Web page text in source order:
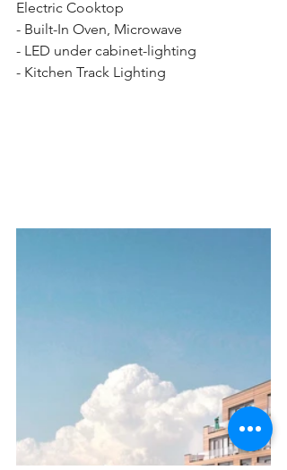
Electric Cooktop
- Built-In Oven, Microwave
- LED under cabinet-lighting
- Kitchen Track Lighting